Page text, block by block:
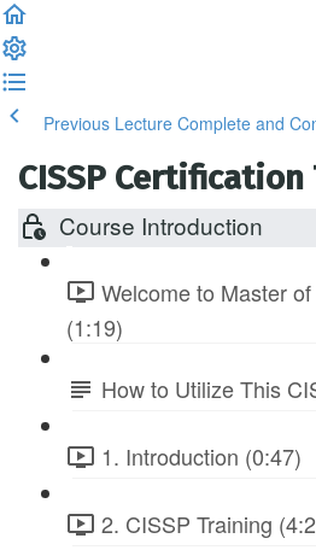
Previous Lecture Complete and
CISSP
Course Introduction
Welcome to Master
(1:19)
How to Utilize This
1. Introduction (0:47)
2. CISSP Training